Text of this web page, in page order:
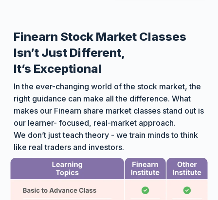
Finearn Stock Market Classes
Isn’t Just Different,
It’s Exceptional
In the ever-changing world of the stock market, the
right guidance can make all the difference. What
makes our Finearn share market classes stand out is
our learner- focused, real-market approach.
We don’t just teach theory - we train minds to think
like real traders and investors.